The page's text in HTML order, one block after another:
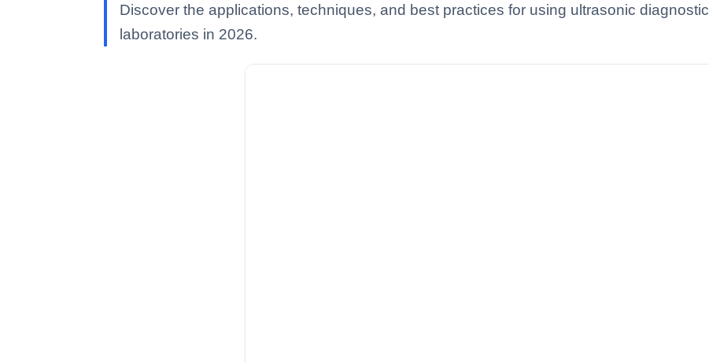
Discover the applications, techniques, and best practices for using ultrasonic
laboratories in 2026.